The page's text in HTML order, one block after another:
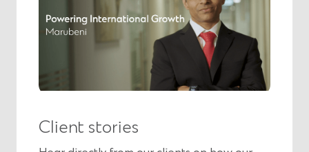
Client stories